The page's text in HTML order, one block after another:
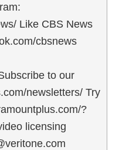
Like CBS News
cbsnews
to our
newsletters/ Try
?
licensing